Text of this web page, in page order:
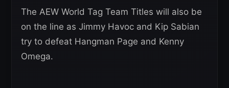
The AEW World Tag Team Titles will also be
on the line as Jimmy Havoc and Kip Sabian
try to defeat Hangman Page and Kenny
Omega.